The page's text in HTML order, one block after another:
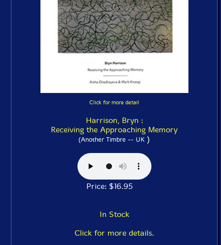
Click for more detail
Harrison, Bryn :
Receiving the Approaching Memory
(Another Timbre -- UK )
Price: $16.95
In Stock
Click for more details.